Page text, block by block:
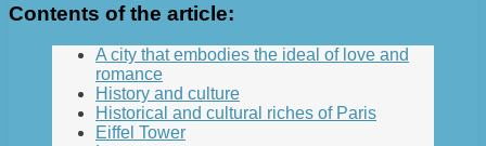
Contents of the article:
A city that embodies the ideal of love and
romance
History and culture
Historical and cultural riches of Paris
Eiffel Tower